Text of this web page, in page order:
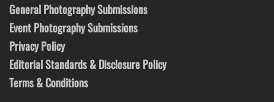
General Photography Submissions
Event Photography Submissions
Privacy Policy
Editorial Standards & Disclosure Policy
Terms & Conditions